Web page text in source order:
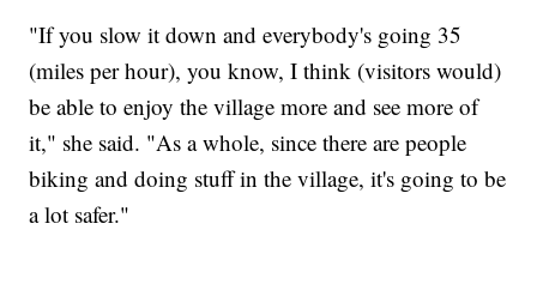
"If you slow it down and everybody's going 35
(miles per hour), you know, I think (visitors would)
be able to enjoy the village more and see more of
it," she said. "As a whole, since there are people
biking and doing stuff in the village, it's going to be
a lot safer."